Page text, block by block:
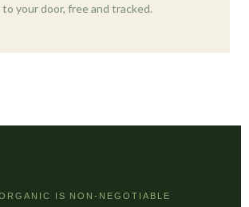
your door, free and tracked.
IS NON-NEGOTIABLE